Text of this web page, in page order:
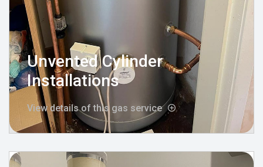
Unvented Cylinder
Installations
View details of this gas service